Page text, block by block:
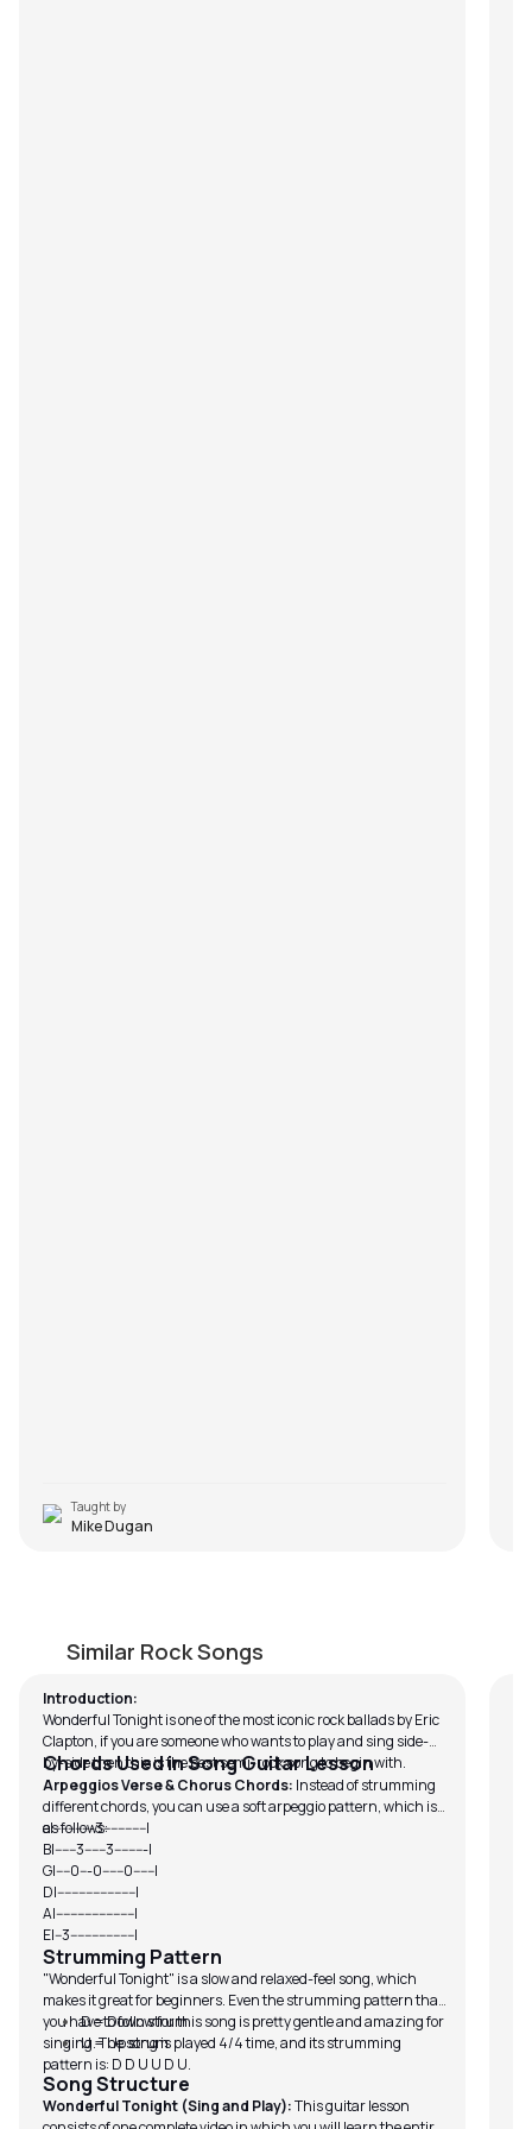
Taught by
Mike Dugan
Similar Rock Songs
Introduction:
Wonderful Tonight is one of the most iconic rock ballads by Eric
Clapton, if you are someone who wants to play and sing side-
by-side then this is the best semi-rock song to begin with.
Chords Used in Song Guitar Lesson
Arpeggios Verse & Chorus Chords: Instead of strumming
different chords, you can use a soft arpeggio pattern, which is
as follows:
e|-----------3------------|
B|------3------3---------|
G|----0---0------0------|
D|----------------------|
A|----------------------|
E|--3------------------|
Strumming Pattern
"Wonderful Tonight" is a slow and relaxed-feel song, which
makes it great for beginners. Even the strumming pattern that
you have to follow for this song is pretty gentle and amazing for
singing. The song is played 4/4 time, and its strumming
pattern is: D D U U D U.
D = Down strum
U = Up strum
Song Structure
Wonderful Tonight (Sing and Play):This guitar lesson